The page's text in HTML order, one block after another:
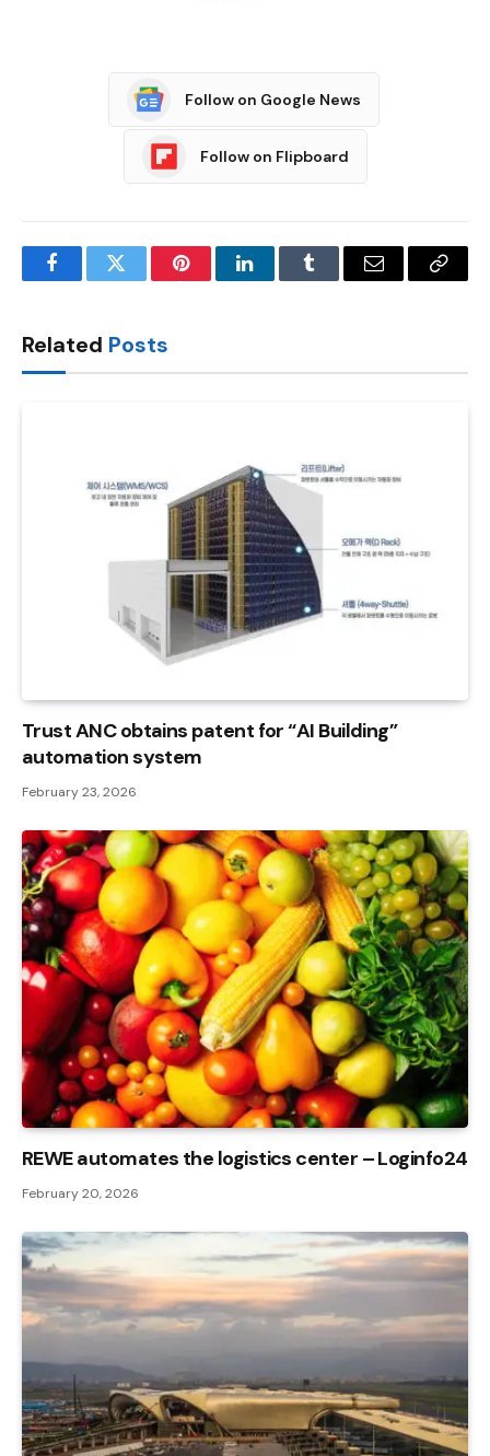
Follow on Google News
Follow on Flipboard
FacebookTwitter PinterestLinkedInTumblr Email
Copy
Related Posts
Trust ANC obtains patent for “AI Building”
automation system
February 23, 2026
REWE automates the logistics center – Loginfo24
February 20, 2026